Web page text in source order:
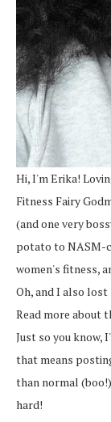
Hi, I'm Erika!
Fitness Fairy
(and one very
potato to NASM-
women's fitness,
Oh, and I also lost
Read more about
Just so you
that means
than normal
hard!